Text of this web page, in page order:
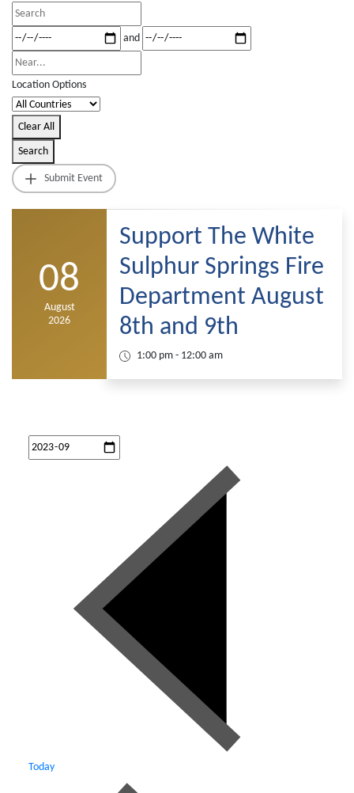
View
Type
Search
Dates
and
Near...
Location Options
Country
Clear All
Search
Submit Event
08
August
2026
Support The White
Sulphur Springs Fire
Department August
8th and 9th
1:00 pm - 12:00 am
Today